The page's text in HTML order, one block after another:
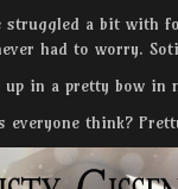
struggled a bit with
had to worry.
up in a pretty bow in
everyone think?